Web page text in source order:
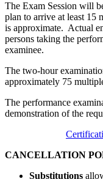
The Exam Session will
plan to arrive at least 15
is approximate. Actual
persons taking the
examinee.
The two-hour
approximately 75
The performance
demonstration of the
CANCELLATION
Substitutions